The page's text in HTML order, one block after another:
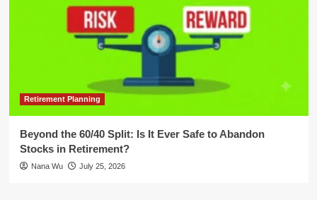
Retirement Planning
Beyond the 60/40 Split: Is It Ever Safe to Abandon
Stocks in Retirement?
Nana Wu July 25, 2026